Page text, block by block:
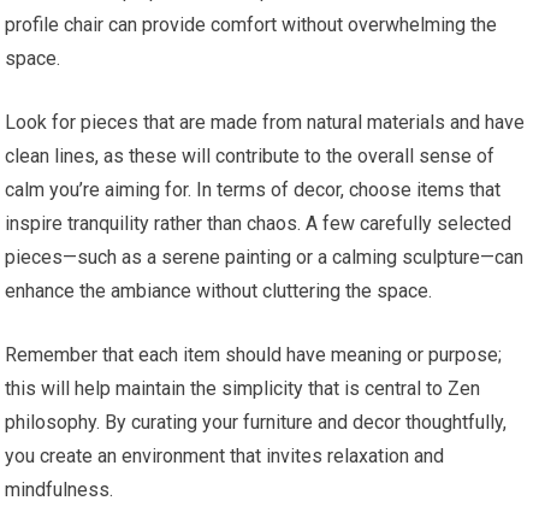
profile chair can provide comfort without overwhelming the
space.
Look for pieces that are made from natural materials and have
clean lines, as these will contribute to the overall sense of
calm you’re aiming for. In terms of decor, choose items that
inspire tranquility rather than chaos. A few carefully selected
pieces—such as a serene painting or a calming sculpture—can
enhance the ambiance without cluttering the space.
Remember that each item should have meaning or purpose;
this will help maintain the simplicity that is central to Zen
philosophy. By curating your furniture and decor thoughtfully,
you create an environment that invites relaxation and
mindfulness.